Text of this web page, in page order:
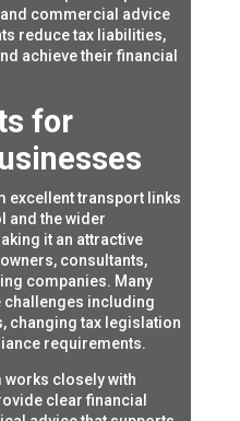
commercial advice
reduce tax liabilities,
achieve their financial
for
excellent transport links
and the wider
it an attractive
consultants,
companies. Many
challenges including
changing tax legislation
requirements.
works closely with
clear financial